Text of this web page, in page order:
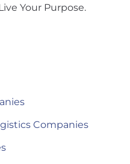
Your Purpose.
Companies